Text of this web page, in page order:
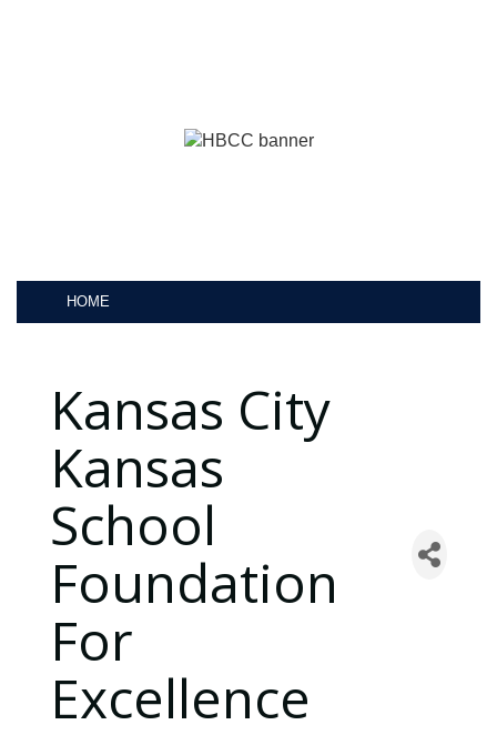
HOME
Kansas City
Kansas
School
Foundation
For
Excellence